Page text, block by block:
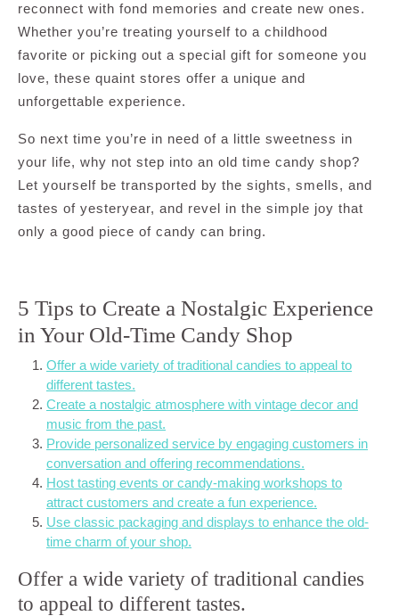
reconnect with fond memories and create new ones.
Whether you’re treating yourself to a childhood
favorite or picking out a special gift for someone you
love, these quaint stores offer a unique and
unforgettable experience.
So next time you’re in need of a little sweetness in
your life, why not step into an old time candy shop?
Let yourself be transported by the sights, smells, and
tastes of yesteryear, and revel in the simple joy that
only a good piece of candy can bring.
5 Tips to Create a Nostalgic Experience
in Your Old-Time Candy Shop
Offer a wide variety of traditional candies to appeal to
different tastes.
Create a nostalgic atmosphere with vintage decor and
music from the past.
Provide personalized service by engaging customers in
conversation and offering recommendations.
Host tasting events or candy-making workshops to
attract customers and create a fun experience.
Use classic packaging and displays to enhance the old-
time charm of your shop.
Offer a wide variety of traditional candies
to appeal to different tastes.